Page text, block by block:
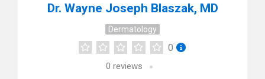
Dr. Wayne Joseph Blaszak, MD
Dermatology
0
0 reviews